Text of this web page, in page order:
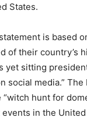
States.
is based
of their country’s
yet sitting
social media.” The
hunt for
in the